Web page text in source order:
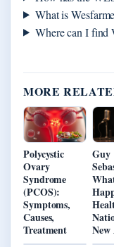
What is
Where can I find
MORE
Polycystic
Ovary
Syndrome
(PCOS):
Symptoms,
Causes,
Treatment
Guy